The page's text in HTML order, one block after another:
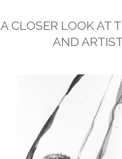
A CLOSER LOOK AT
AND